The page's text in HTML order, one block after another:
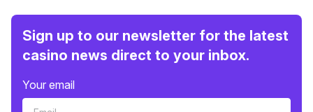
Sign up to our newsletter for the latest
casino news direct to your inbox.
Your email